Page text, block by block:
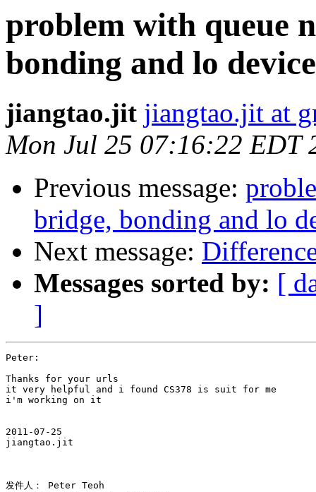
problem with queue
bonding and lo
jiangtao.jit jiangtao.jit at
Mon Jul 25 07:16:22 EDT
Previous message:
bridge, bonding and lo
Next message:
Messages sorted by: [
]
Peter:
Thanks for your urls
it very helpful and i found CS378 is suit for me
i'm working on it
2011-07-25
jiangtao.jit
发件人： Peter Teoh